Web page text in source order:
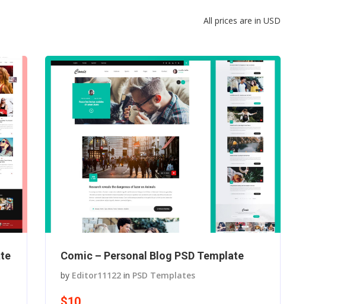
All prices are in USD
Comic – Personal Blog PSD Template
by Editor11122in PSD Templates